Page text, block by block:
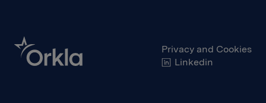
Privacy and Cookies
Linkedin